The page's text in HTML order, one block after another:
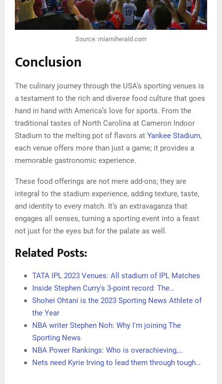
Source: miamiherald.com
Conclusion
The culinary journey through the USA’s sporting venues is
a testament to the rich and diverse food culture that goes
hand in hand with America’s love for sports. From the
traditional tastes of North Carolina at Cameron Indoor
Stadium to the melting pot of flavors at Yankee Stadium,
each venue offers more than just a game; it provides a
memorable gastronomic experience.
These food offerings are not mere add-ons; they are
integral to the stadium experience, adding texture, taste,
and identity to every match. It’s an extravaganza that
engages all senses, turning a sporting event into a feast
not just for the eyes but for the palate as well.
Related Posts:
TATA IPL 2023 Venues: All stadium of IPL Matches
Inside Stephen Curry's 3-point record: The…
Shohei Ohtani is the 2023 Sporting News Athlete of
the Year
NBA writer Stephen Noh: Why I'm joining The
Sporting News
NBA Power Rankings: Who is overachieving,…
Nets need Kyrie Irving to lead them through tough…